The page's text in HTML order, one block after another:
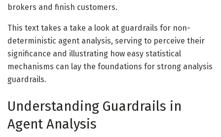
brokers and finish customers.
This text takes a take a look at guardrails for non-
deterministic agent analysis, serving to perceive their
significance and illustrating how easy statistical
mechanisms can lay the foundations for strong analysis
guardrails.
Understanding Guardrails in
Agent Analysis